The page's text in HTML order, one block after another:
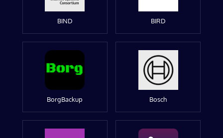
BIND BIRD
BorgBackup Bosch